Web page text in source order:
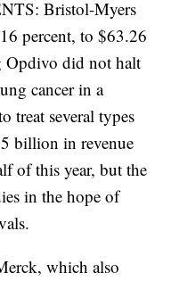
Bristol-Myers
percent, to $63.26
Opdivo did not halt
cancer in a
treat several types
billion in revenue
of this year, but the
in the hope of
which also